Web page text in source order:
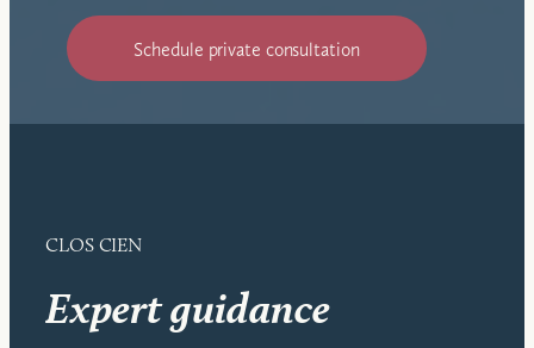
Schedule private consultation
CLOS CIEN
Expert guidance